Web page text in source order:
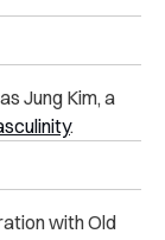
Jung Kim, a
.
with Old